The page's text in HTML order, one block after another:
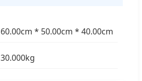
60.00cm * 50.00cm * 40.00cm
30.000kg